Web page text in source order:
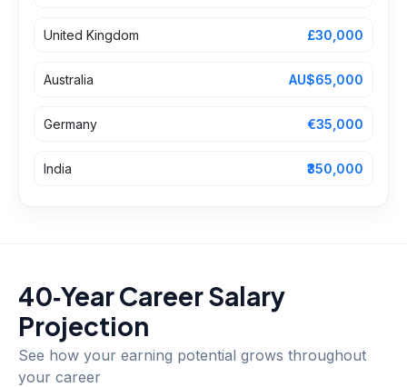
United Kingdom £30,000
Australia AU$65,000
Germany €35,000
India ₹350,000
40‑Year Career Salary
Projection
See how your earning potential grows throughout
your career